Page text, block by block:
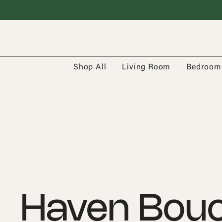
Shop All Living Room Bedroom
Haven